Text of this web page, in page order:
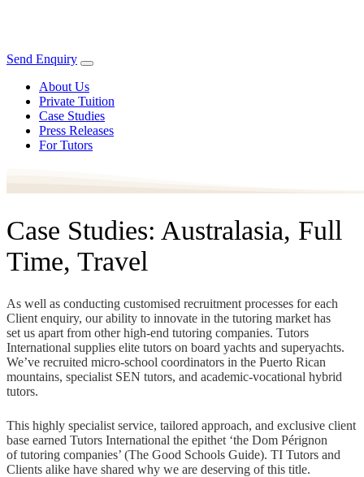
Send Enquiry
About Us
Private Tuition
Case Studies
Press Releases
For Tutors
Case Studies: Australasia, Full
Time, Travel
As well as conducting customised recruitment processes for each
Client enquiry, our ability to innovate in the tutoring market has
set us apart from other high-end tutoring companies. Tutors
International supplies elite tutors on board yachts and superyachts.
We’ve recruited micro-school coordinators in the Puerto Rican
mountains, specialist SEN tutors, and academic-vocational hybrid
tutors.
This highly specialist service, tailored approach, and exclusive client
base earned Tutors International the epithet ‘the Dom Pérignon
of tutoring companies’ (The Good Schools Guide). TI Tutors and
Clients alike have shared why we are deserving of this title.